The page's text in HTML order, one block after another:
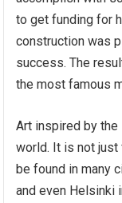
to get funding for
construction was
success. The
the most famous
Art inspired by
world. It is not just
be found in many
and even Helsinki